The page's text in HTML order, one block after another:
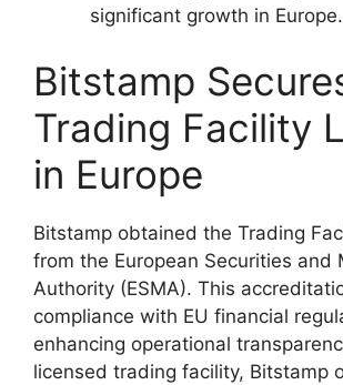
significant growth in Europe.
Bitstamp
Trading Facility
in Europe
Bitstamp obtained the Trading
from the European Securities and
Authority (ESMA). This
compliance with EU financial
enhancing operational
licensed trading facility, Bitstamp